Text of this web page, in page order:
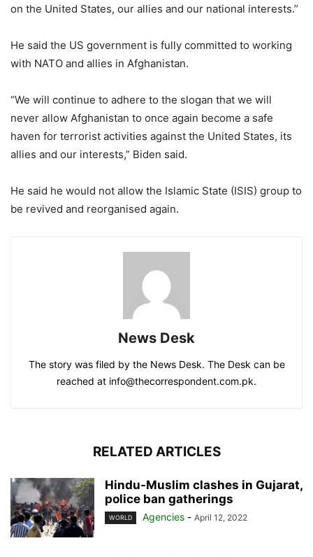
on the United States, our allies and our national interests.”
He said the US government is fully committed to working
with NATO and allies in Afghanistan.
“We will continue to adhere to the slogan that we will
never allow Afghanistan to once again become a safe
haven for terrorist activities against the United States, its
allies and our interests,” Biden said.
He said he would not allow the Islamic State (ISIS) group to
be revived and reorganised again.
News Desk
The story was filed by the News Desk. The Desk can be
reached at info@thecorrespondent.com.pk.
RELATED ARTICLES
Hindu-Muslim clashes in Gujarat,
police ban gatherings
WORLD Agencies - April 12, 2022